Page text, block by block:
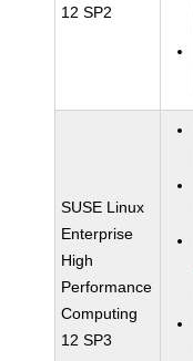
12 SP2
SUSE Linux
Enterprise
High
Performance
Computing
12 SP3